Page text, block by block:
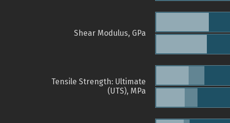
Shear Modulus, GPa
Tensile Strength: Ultimate
(UTS), MPa